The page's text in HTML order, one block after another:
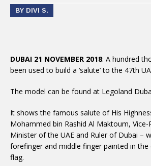
BY DIVI S.
DUBAI 21 NOVEMBER 2018: A hundred
been used to build a ‘salute’ to the 47th
The model can be found at Legoland
It shows the famous salute of His
Mohammed bin Rashid Al Maktoum,
Minister of the UAE and Ruler of Dubai –
forefinger and middle finger painted in
flag.